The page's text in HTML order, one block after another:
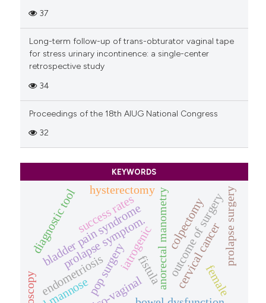
37
Long-term follow-up of trans-obturator vaginal tape
for stress urinary incontinence: a single-center
retrospective study
34
Proceedings of the 18th AIUG National Congress
32
KEYWORDS
anorectal manometryoutcome of surgery
pop surgery
prolapse symptom.
bladder pain syndrome
fistula
hysterectomy
iatrogenic colpectomy
success rates
endometriosis cervical cancer
diagnostic tool
female
prolapse surgery
d mannose